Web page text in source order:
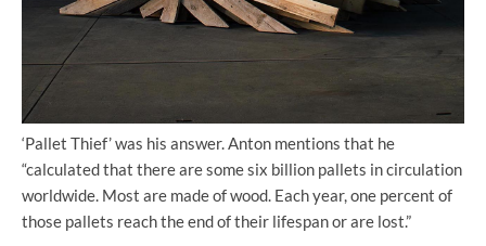
‘Pallet Thief’ was his answer. Anton mentions that he
“calculated that there are some six billion pallets in circulation
worldwide. Most are made of wood. Each year, one percent of
those pallets reach the end of their lifespan or are lost.”